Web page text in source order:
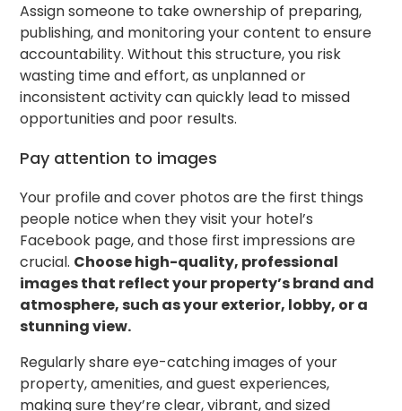
Assign someone to take ownership of preparing,
publishing, and monitoring your content to ensure
accountability. Without this structure, you risk
wasting time and effort, as unplanned or
inconsistent activity can quickly lead to missed
opportunities and poor results.
Pay attention to images
Your profile and cover photos are the first things
people notice when they visit your hotel’s
Facebook page, and those first impressions are
crucial. Choose high-quality, professional
images that reflect your property’s brand and
atmosphere, such as your exterior, lobby, or a
stunning view.
Regularly share eye-catching images of your
property, amenities, and guest experiences,
making sure they’re clear, vibrant, and sized